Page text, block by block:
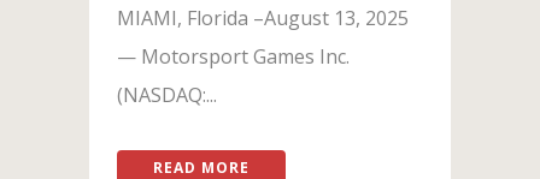
MIAMI, Florida –August 13, 2025
— Motorsport Games Inc.
(NASDAQ:...
READ MORE